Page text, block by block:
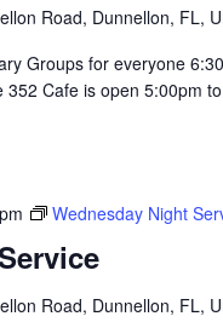
Road, Dunnellon, FL,
Groups for everyone
Cafe is open 5:00pm
Wednesday Night
Road, Dunnellon, FL,